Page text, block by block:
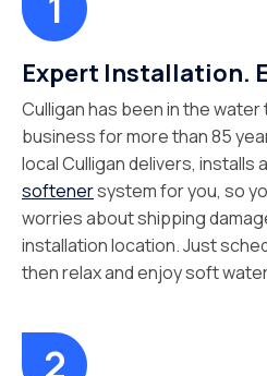
Expert Installation.
Culligan has been in the
business for more than 85
local Culligan delivers, installs
softenersystem for you, so
worries about shipping
installation location. Just
then relax and enjoy soft